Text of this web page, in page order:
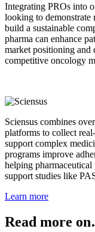
Integrating PROs into
looking to demonstrate
build a sustainable
pharma can enhance
market positioning
competitive oncology
Sciensus combines
platforms to collect
support complex
programs improve
helping
support studies like
Learn more
Read more